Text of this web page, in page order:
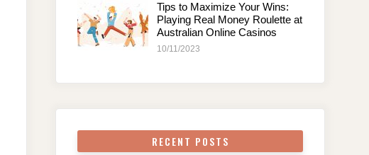
Tips to Maximize Your Wins:
Playing Real Money Roulette at
Australian Online Casinos
10/11/2023
RECENT POSTS